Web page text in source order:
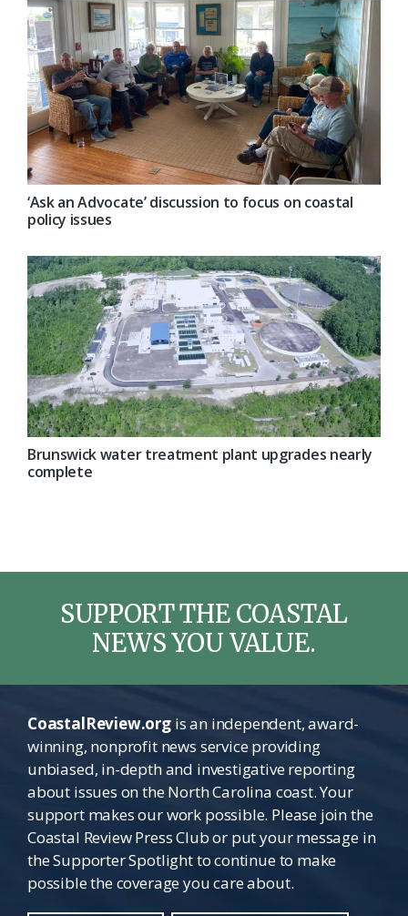
‘Ask an Advocate’ discussion to focus on coastal
policy issues
Brunswick water treatment plant upgrades nearly
complete
SUPPORT THE COASTAL
NEWS YOU VALUE.
CoastalReview.orgis an independent, award-
winning, nonprofit news service providing
unbiased, in-depth and investigative reporting
about issues on the North Carolina coast. Your
support makes our work possible. Please join the
Coastal Review Press Club or put your message in
the Supporter Spotlight to continue to make
possible the coverage you care about.